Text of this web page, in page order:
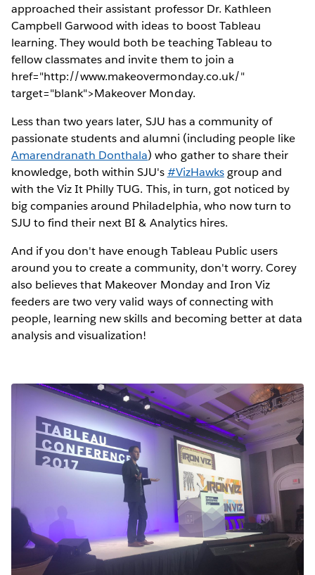
approached their assistant professor Dr. Kathleen
Campbell Garwood with ideas to boost Tableau
learning. They would both be teaching Tableau to
fellow classmates and invite them to join a
href="http://www.makeovermonday.co.uk/"
target="blank">Makeover Monday.
Less than two years later, SJU has a community of
passionate students and alumni (including people like
Amarendranath Donthala) who gather to share their
knowledge, both within SJU's#VizHawksgroup and
with the Viz It Philly TUG. This, in turn, got noticed by
big companies around Philadelphia, who now turn to
SJU to find their next BI & Analytics hires.
And if you don't have enough Tableau Public users
around you to create a community, don't worry. Corey
also believes that Makeover Monday and Iron Viz
feeders are two very valid ways of connecting with
people, learning new skills and becoming better at data
analysis and visualization!